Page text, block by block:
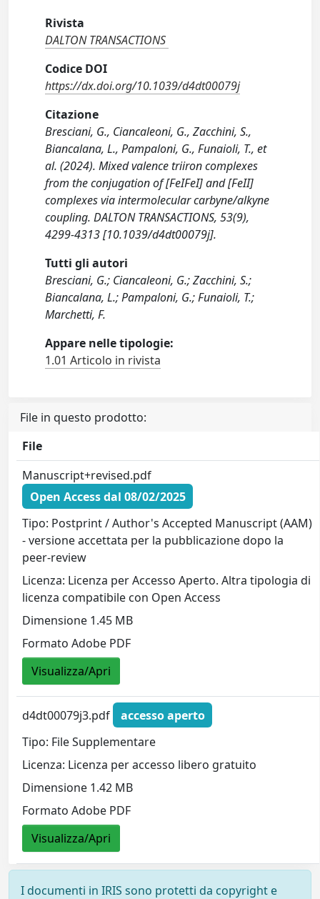
Rivista
DALTON TRANSACTIONS
Codice DOI
https://dx.doi.org/10.1039/d4dt00079j
Citazione
Bresciani, G., Ciancaleoni, G., Zacchini, S.,
Biancalana, L., Pampaloni, G., Funaioli, T., et
al. (2024). Mixed valence triiron complexes
from the conjugation of [FeIFeI] and [FeII]
complexes via intermolecular carbyne/alkyne
coupling. DALTON TRANSACTIONS, 53(9),
4299-4313 [10.1039/d4dt00079j].
Tutti gli autori
Bresciani, G.; Ciancaleoni, G.; Zacchini, S.;
Biancalana, L.; Pampaloni, G.; Funaioli, T.;
Marchetti, F.
Appare nelle tipologie:
1.01 Articolo in rivista
File in questo prodotto:
File
Manuscript+revised.pdf
Open Access dal 08/02/2025
Tipo: Postprint / Author's Accepted Manuscript (AAM)
- versione accettata per la pubblicazione dopo la
peer-review
Licenza: Licenza per Accesso Aperto. Altra tipologia di
licenza compatibile con Open Access
Dimensione 1.45 MB
Formato Adobe PDF
Visualizza/Apri
d4dt00079j3.pdf
accesso aperto
Tipo: File Supplementare
Licenza: Licenza per accesso libero gratuito
Dimensione 1.42 MB
Formato Adobe PDF
Visualizza/Apri
I documenti in IRIS sono protetti da copyright e